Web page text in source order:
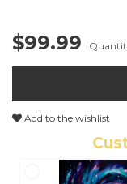
$99.99
Add to the wishlist